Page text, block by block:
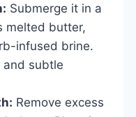
Submerge it in a
melted butter,
infused brine.
subtle
Remove excess